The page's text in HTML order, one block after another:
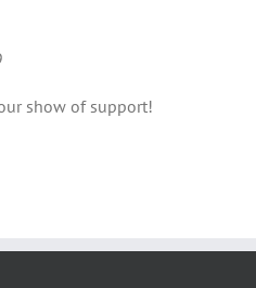
show of support!